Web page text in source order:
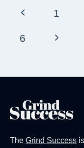
Page
Previous
Page
1
6 Next
The Grind Success